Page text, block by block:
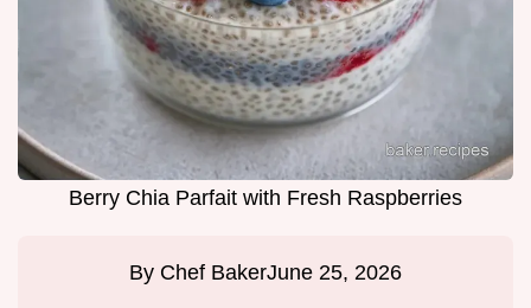
Berry Chia Parfait with Fresh Raspberries
By Chef BakerJune 25, 2026